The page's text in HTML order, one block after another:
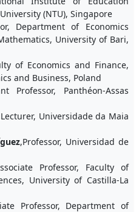
(NTU), Singapore
Department of Economics
University of Bari,
of Economics and Finance,
and Business, Poland
Professor, Panthéon-Assas
Universidade da Maia
,Professor, Universidad de
Professor, Faculty of
University of Castilla-La
Professor, Department of